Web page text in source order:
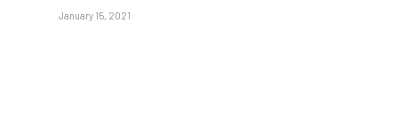
January 15, 2021